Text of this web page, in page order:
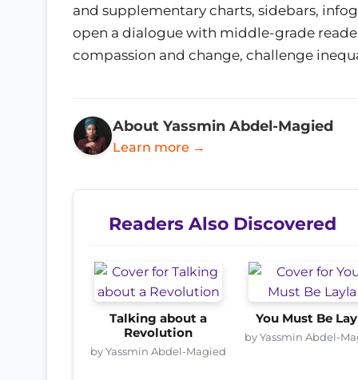
and supplementary charts, sidebars,
open a dialogue with middle-grade
compassion and change, challenge
About Yassmin Abdel-Magied
Learn more →
Readers Also Discovered
Talking about a
Revolution
by Yassmin Abdel-Magied
You Must Be
by Yassmin Abdel-